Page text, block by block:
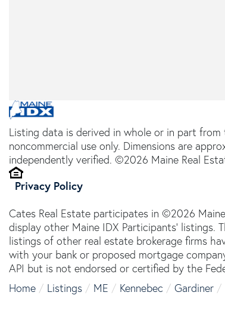
Listing data is derived in whole or in part from
noncommercial use only. Dimensions are
independently verified. ©2026 Maine Real
Privacy Policy
Cates Real Estate participates in ©2026
display other Maine IDX Participants' listings.
listings of other real estate brokerage firms
with your bank or proposed mortgage
API but is not endorsed or certified by the
Home
Listings ME Kennebec Gardiner